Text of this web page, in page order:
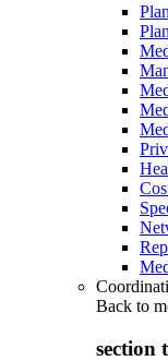
Back to
section